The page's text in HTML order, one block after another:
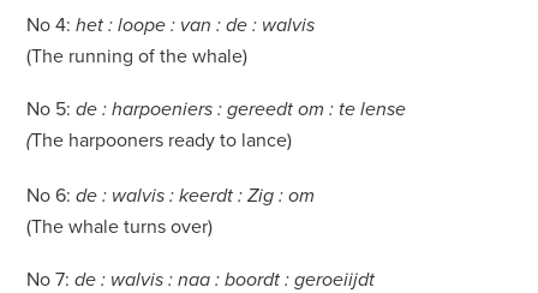
No 4:het : loope : van : de : walvis
(The running of the whale)
No 5:de : harpoeniers : gereedt om : te lense
(The harpooners ready to lance)
No 6:de : walvis : keerdt : Zig : om
(The whale turns over)
No 7:de : walvis : naa : boordt : geroeiijdt